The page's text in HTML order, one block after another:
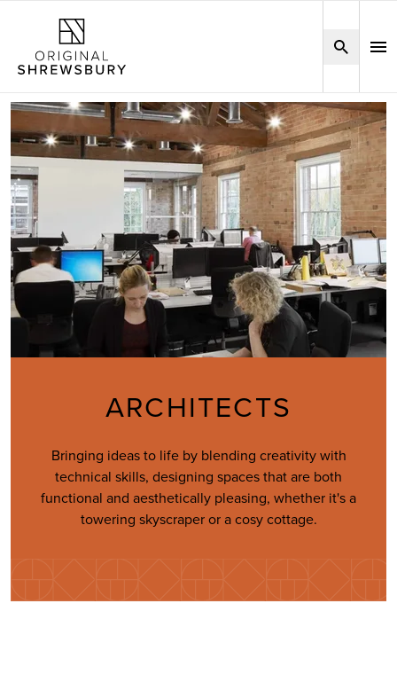
ARCHITECTS
Bringing ideas to life by blending creativity with
technical skills, designing spaces that are both
functional and aesthetically pleasing, whether it's a
towering skyscraper or a cosy cottage.